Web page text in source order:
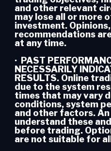
and other relevant
may lose all or more
investment.
recommendations
at any time.
· PAST
NECESSARILY
RESULTS. Online
due to the system
times that may vary
conditions, system
and other factors.
understand these
before trading.
are not suitable for